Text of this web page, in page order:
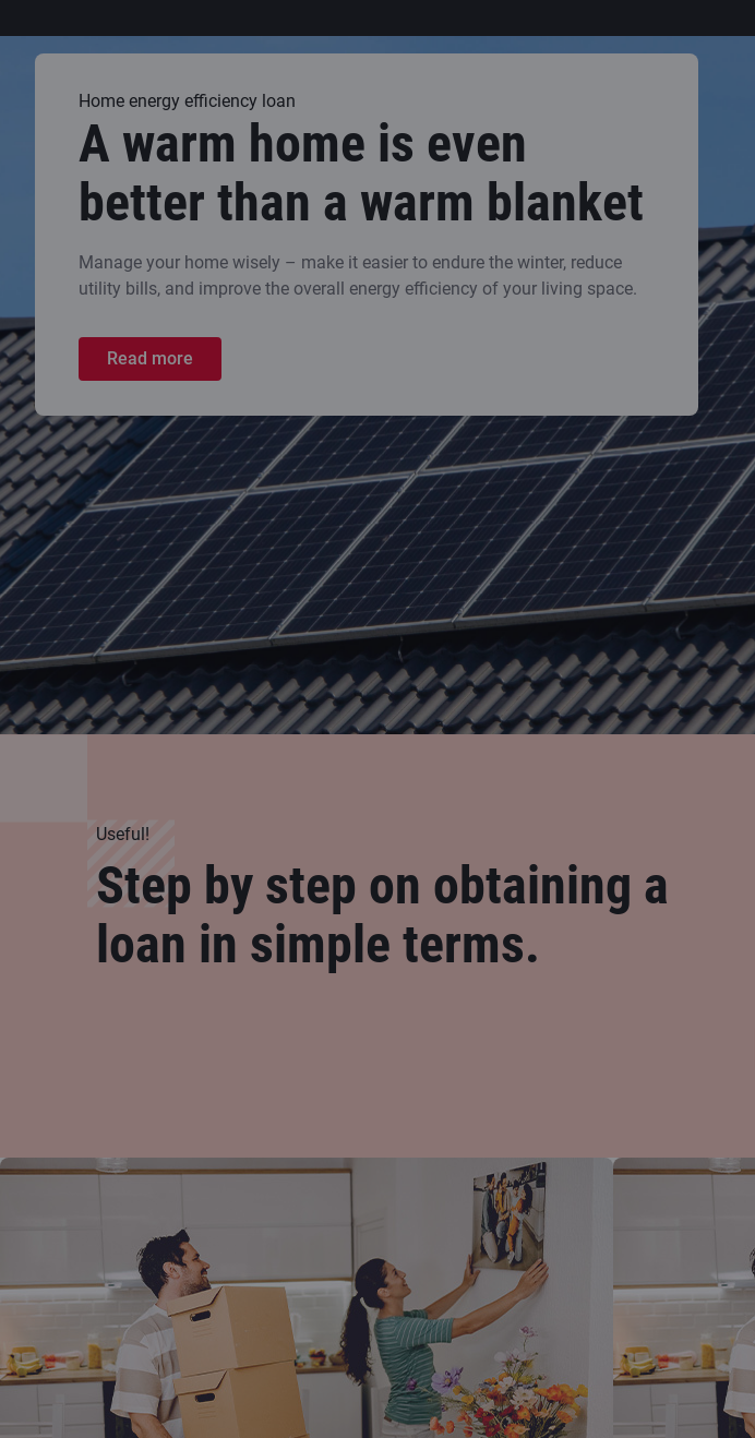
Home energy efficiency loan
A warm home is even
better than a warm blanket
Manage your home wisely – make it easier to endure the winter, reduce
utility bills, and improve the overall energy efficiency of your living space.
Read more
Useful!
Step by step on obtaining a
loan in simple terms.